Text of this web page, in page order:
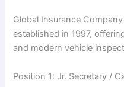
Global Insurance
established in 1997,
and modern vehicle
Position 1: Jr. Secretary /